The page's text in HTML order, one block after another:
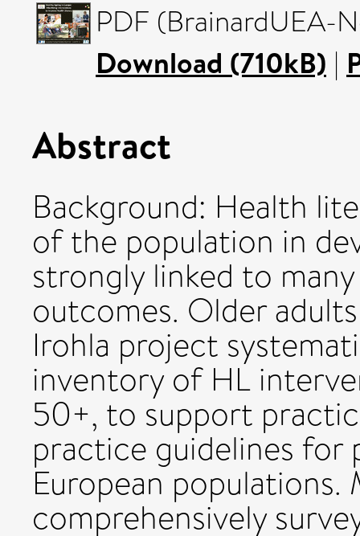
PDF (BrainardUEA-
Download (710kB) |
Abstract
Background: Health
of the population in
strongly linked to
outcomes. Older
Irohla project
inventory of HL
50+, to support
practice guidelines
European populations.
comprehensively